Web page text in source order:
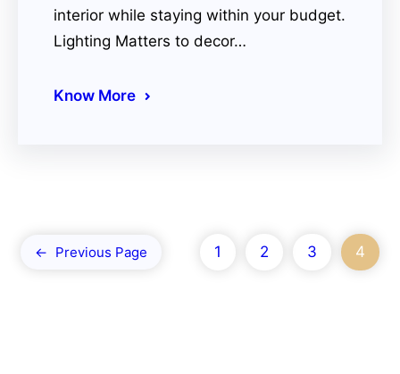
interior while staying within your budget.
Lighting Matters to decor…
Know More
← Previous Page 1 2 3 4